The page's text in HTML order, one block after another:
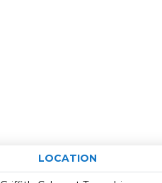
LOCATION